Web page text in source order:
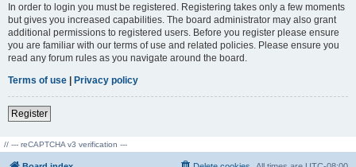
In order to login you must be registered. Registering takes only a few moments
but gives you increased capabilities. The board administrator may also grant
additional permissions to registered users. Before you register please ensure
you are familiar with our terms of use and related policies. Please ensure you
read any forum rules as you navigate around the board.
Terms of use | Privacy policy
Register
// --- reCAPTCHA v3 verification ---